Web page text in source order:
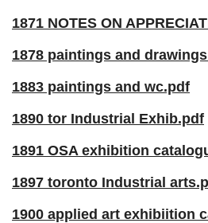
1871 NOTES ON
1878 paintings and
1883 paintings and wc.pdf
1890 tor Industrial Exhib.pdf
1891 OSA exhibition
1897 toronto Industrial
1900 applied art exhibiition